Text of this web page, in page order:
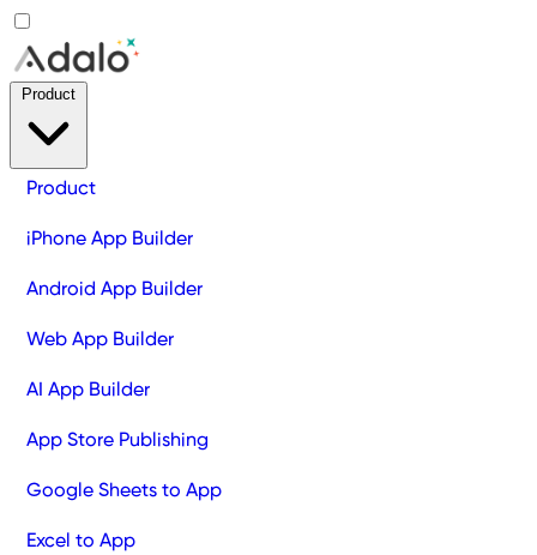
Product
iPhone App Builder
Android App Builder
Web App Builder
AI App Builder
App Store Publishing
Google Sheets to App
Excel to App